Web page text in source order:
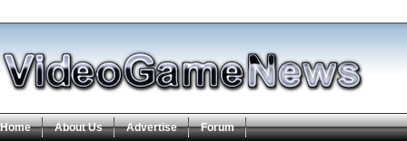
Home About Us Advertise Forum